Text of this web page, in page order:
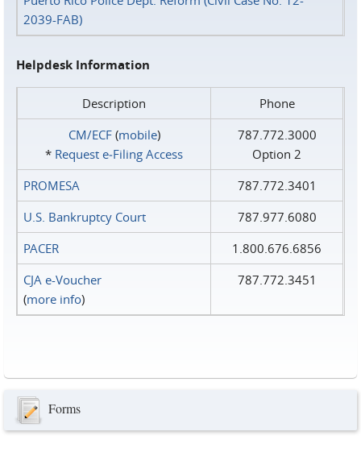
2039-FAB)
Helpdesk Information
Description
Phone
CM/ECF(mobile)
* Request e‑Filing Access
787.772.3000
Option 2
PROMESA
787.772.3401
U.S. Bankruptcy Court
787.977.6080
PACER
1.800.676.6856
CJA e-Voucher
(more info)
787.772.3451
Forms